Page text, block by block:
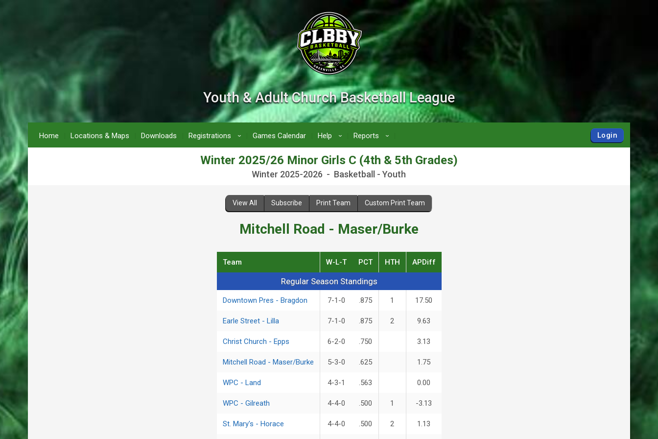
Youth & Adult Church Basketball League
Home Locations & Maps Downloads Registrations › Games Calendar Help › Reports › Login
Winter 2025/26 Minor Girls C (4th & 5th Grades)
Winter 2025-2026 - Basketball - Youth
View All Subscribe Print Team Custom Print Team
Mitchell Road - Maser/Burke
Regular Season StandingsRegular Season Standings
Team W-L-T PCT HTH APDiff
Downtown Pres - Bragdon 7-1-0 .875 1 17.50
Earle Street - Lilla 7-1-0 .875 2 9.63
Christ Church - Epps 6-2-0 .750 3.13
Mitchell Road - Maser/Burke 5-3-0 .625 1.75
WPC - Land 4-3-1 .563 0.00
WPC - Gilreath 4-4-0 .500 1 -3.13
St. Mary's - Horace 4-4-0 .500 2 1.13